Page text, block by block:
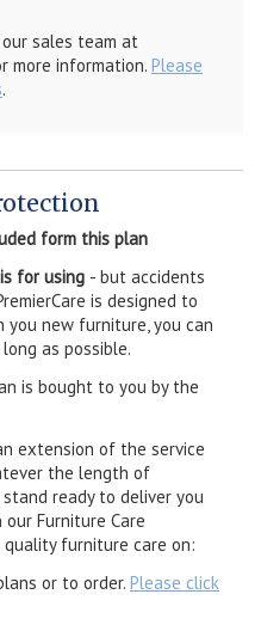
sales team at
more information. Please
.
form this plan
for using - but accidents
is designed to
you new furniture, you can
as possible.
is bought to you by the
extension of the service
the length of
ready to deliver you
Furniture Care
furniture care on:
or to order. Please click